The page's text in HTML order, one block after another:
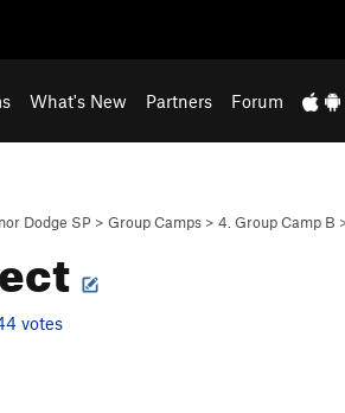
What's New Partners Forum
Dodge SP > Group Camps > 4. Group Camp B
votes